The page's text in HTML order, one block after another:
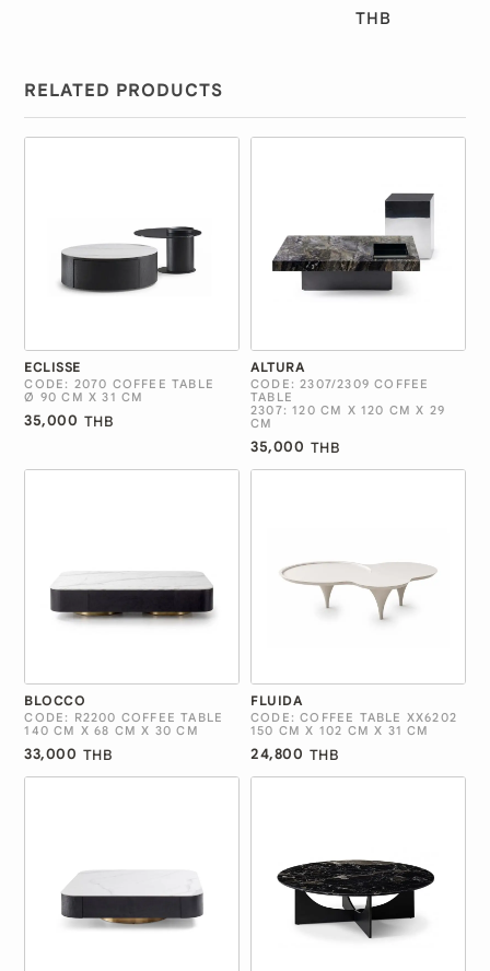
THB
RELATED PRODUCTS
ECLISSE
CODE: 2070 COFFEE TABLE
Ø 90 CM X 31 CM
35,000 THB
ALTURA
CODE: 2307/2309 COFFEE
TABLE
2307: 120 CM X 120 CM X 29
CM
35,000 THB
BLOCCO
CODE: R2200 COFFEE TABLE
140 CM X 68 CM X 30 CM
33,000 THB
FLUIDA
CODE: COFFEE TABLE XX6202
150 CM X 102 CM X 31 CM
24,800 THB